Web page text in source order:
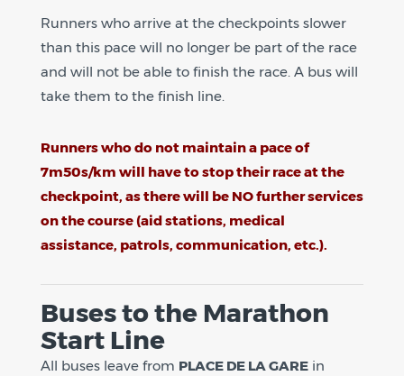
Runners who arrive at the checkpoints slower
than this pace will no longer be part of the race
and will not be able to finish the race. A bus will
take them to the finish line.
Runners who do not maintain a pace of
7m50s/km will have to stop their race at the
checkpoint, as there will be NO further services
on the course (aid stations, medical
assistance, patrols, communication, etc.).
Buses to the Marathon
Start Line
All buses leave from PLACE DE LA GARE in